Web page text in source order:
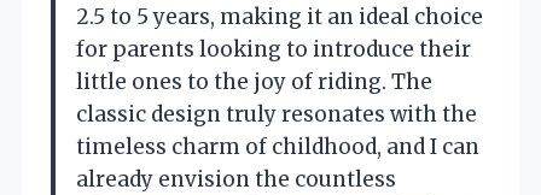
2.5 to 5 years, making it an ideal choice
for parents looking to introduce their
little ones to the joy of riding. The
classic design truly resonates with the
timeless charm of childhood, and I can
already envision the countless